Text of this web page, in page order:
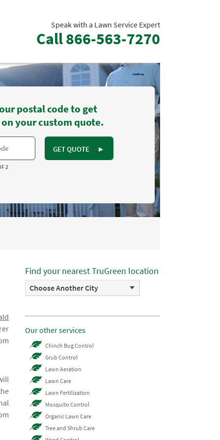
Speak with a Lawn Service Expert
Call866-563-7270
postal code to get
your custom quote.
GET QUOTE ►
2
Find your nearest TruGreen location
Choose Another City
Our other services
Chinch Bug Control
Grub Control
Lawn Aeration
Lawn Care
Lawn Fertilization
Mosquito Control
Organic Lawn Care
Tree and Shrub Care